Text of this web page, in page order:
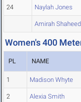
24 Naylah Jones
Amirah Shaheed
Women's 400
PL NAME
1 Madison Whyte
2 Alexia Smith